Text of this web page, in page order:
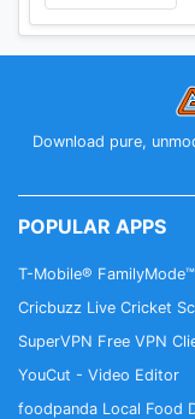
Download pure,
POPULAR APPS
T-Mobile® FamilyMode™
Cricbuzz Live Cricket
SuperVPN Free VPN
YouCut - Video Editor
foodpanda Local Food